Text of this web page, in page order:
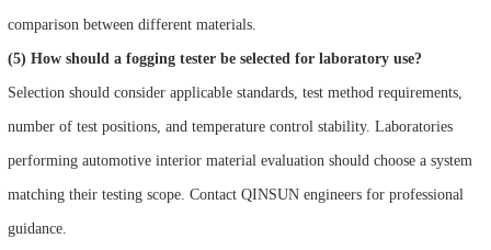
comparison between different materials.
(5) How should a fogging tester be selected for laboratory use?
Selection should consider applicable standards, test method requirements,
number of test positions, and temperature control stability. Laboratories
performing automotive interior material evaluation should choose a system
matching their testing scope. Contact QINSUN engineers for professional
guidance.